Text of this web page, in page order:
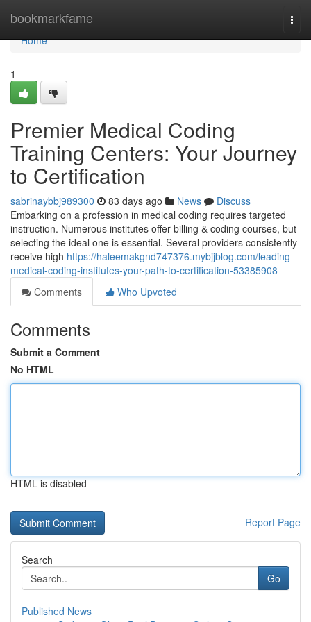
bookmarkfame
Home
Home
1
Premier Medical Coding
Training Centers: Your Journey
to Certification
sabrinaybbj989300 83 days ago News
Discuss
Embarking on a profession in medical coding requires targeted
instruction. Numerous institutes offer billing & coding courses, but
selecting the ideal one is essential. Several providers consistently
receive high https://haleemakgnd747376.mybjjblog.com/leading-
medical-coding-institutes-your-path-to-certification-53385908
Comments
Who Upvoted
Comments
Submit a Comment
No HTML
HTML is disabled
Report Page
Search
Go
Published News